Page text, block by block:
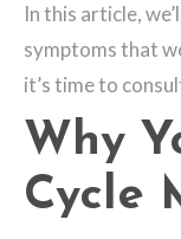
In this article,
symptoms that
it’s time to
Why
Cycle